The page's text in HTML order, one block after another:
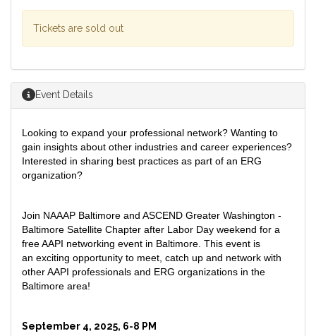
Tickets are sold out
Event Details
Looking to expand your professional network? Wanting to
gain insights about other industries and career experiences?
Interested in sharing best practices as part of an ERG
organization?
Join NAAAP Baltimore and ASCEND Greater Washington -
Baltimore Satellite Chapter after Labor Day weekend for a
free AAPI networking event in Baltimore. This event is
an exciting opportunity to meet, catch up and network with
other AAPI professionals and ERG organizations in the
Baltimore area!
September 4, 2025, 6-8 PM